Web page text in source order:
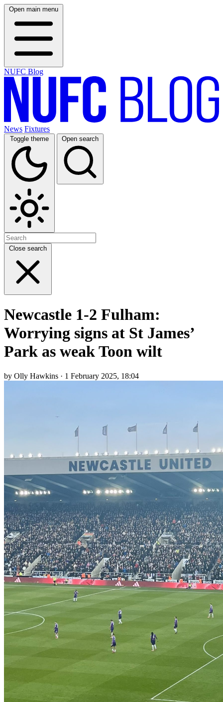
Open main menu
NUFC Blog
News Fixtures
Toggle theme Open search
Close search
Newcastle 1-2 Fulham:
Worrying signs at St James’
Park as weak Toon wilt
by Olly Hawkins · 1 February 2025, 18:04